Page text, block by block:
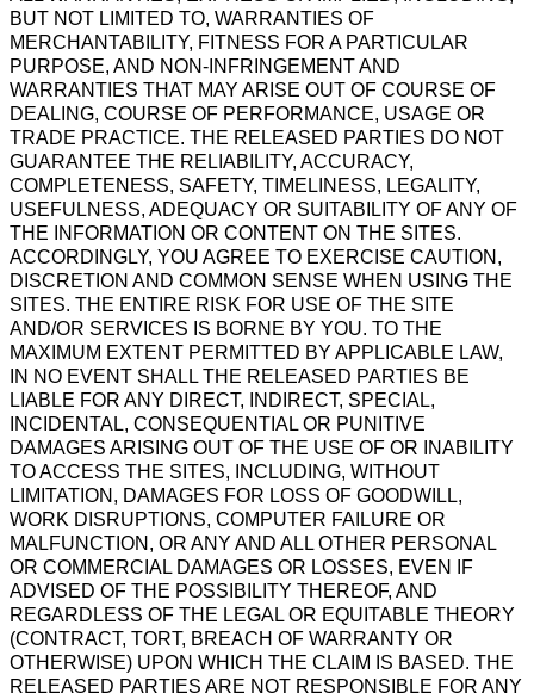
BUT NOT LIMITED TO, WARRANTIES OF
MERCHANTABILITY, FITNESS FOR A PARTICULAR
PURPOSE, AND NON-INFRINGEMENT AND
WARRANTIES THAT MAY ARISE OUT OF COURSE OF
DEALING, COURSE OF PERFORMANCE, USAGE OR
TRADE PRACTICE. THE RELEASED PARTIES DO NOT
GUARANTEE THE RELIABILITY, ACCURACY,
COMPLETENESS, SAFETY, TIMELINESS, LEGALITY,
USEFULNESS, ADEQUACY OR SUITABILITY OF ANY OF
THE INFORMATION OR CONTENT ON THE SITES.
ACCORDINGLY, YOU AGREE TO EXERCISE CAUTION,
DISCRETION AND COMMON SENSE WHEN USING THE
SITES. THE ENTIRE RISK FOR USE OF THE SITE
AND/OR SERVICES IS BORNE BY YOU. TO THE
MAXIMUM EXTENT PERMITTED BY APPLICABLE LAW,
IN NO EVENT SHALL THE RELEASED PARTIES BE
LIABLE FOR ANY DIRECT, INDIRECT, SPECIAL,
INCIDENTAL, CONSEQUENTIAL OR PUNITIVE
DAMAGES ARISING OUT OF THE USE OF OR INABILITY
TO ACCESS THE SITES, INCLUDING, WITHOUT
LIMITATION, DAMAGES FOR LOSS OF GOODWILL,
WORK DISRUPTIONS, COMPUTER FAILURE OR
MALFUNCTION, OR ANY AND ALL OTHER PERSONAL
OR COMMERCIAL DAMAGES OR LOSSES, EVEN IF
ADVISED OF THE POSSIBILITY THEREOF, AND
REGARDLESS OF THE LEGAL OR EQUITABLE THEORY
(CONTRACT, TORT, BREACH OF WARRANTY OR
OTHERWISE) UPON WHICH THE CLAIM IS BASED. THE
RELEASED PARTIES ARE NOT RESPONSIBLE FOR ANY